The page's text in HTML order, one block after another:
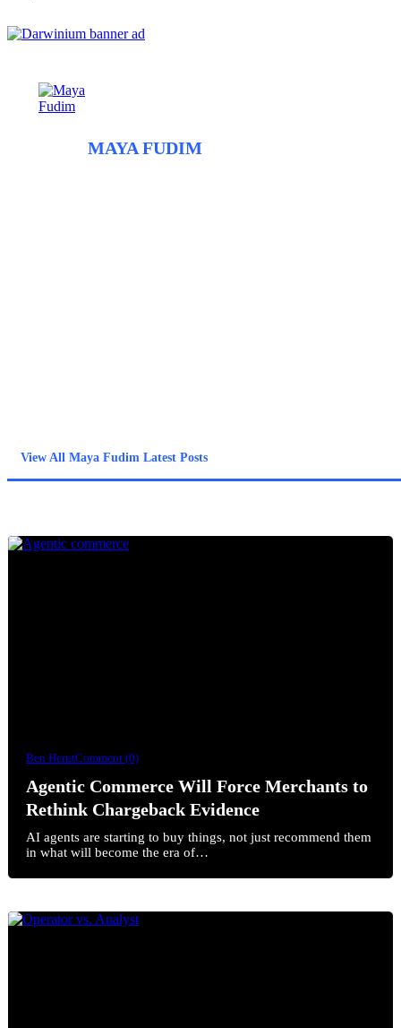
MAYA FUDIM
View All Maya Fudim Latest Posts
Ben HerutComment (0)
Agentic Commerce Will Force Merchants to
Rethink Chargeback Evidence
AI agents are starting to buy things, not just recommend them
in what will become the era of…